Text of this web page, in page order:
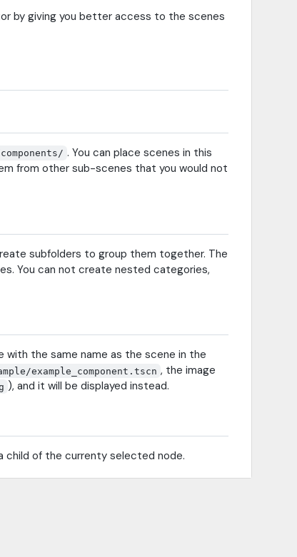
by giving you better access to the scenes
. You can place scenes in this
from other sub-scenes that you would not
subfolders to group them together. The
You can not create nested categories,
with the same name as the scene in the
example_component.tscn , the image
), and it will be displayed instead.
child of the currenty selected node.